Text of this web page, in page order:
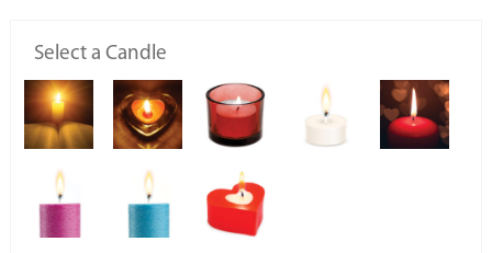
Select a Candle